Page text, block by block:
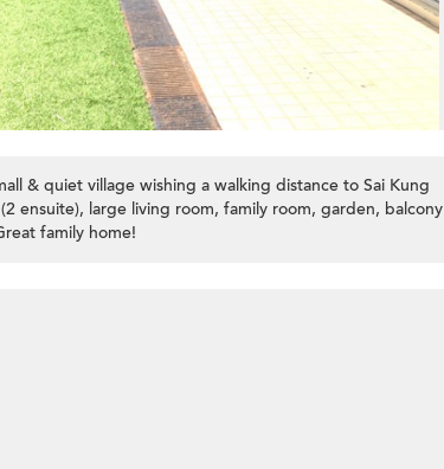
& quiet village wishing a walking distance to Sai Kung
ensuite), large living room, family room, garden, balcony
family home!